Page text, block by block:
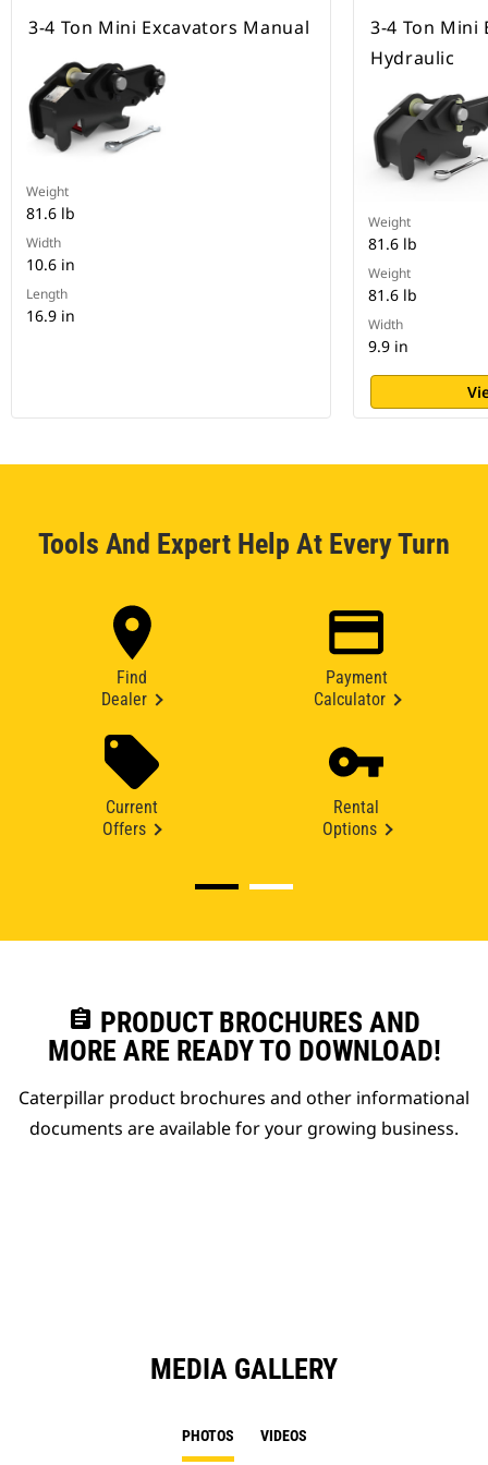
3-4 Ton Mini Excavators Manual
Weight
81.6 lb
Width
10.6 in
Length
16.9 in
3-4 Ton Mini
Hydraulic
Weight
81.6 lb
Weight
81.6 lb
Width
9.9 in
Tools And Expert Help At Every Turn
Find
Dealer
Payment
Calculator
Current
Offers
Rental
Options
assignment PRODUCT BROCHURES AND
MORE ARE READY TO DOWNLOAD!
Caterpillar product brochures and other informational
documents are available for your growing business.
MEDIA GALLERY
PHOTOS VIDEOS